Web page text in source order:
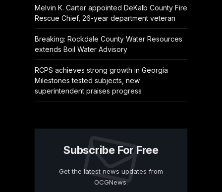
Melvin K. Carter appointed DeKalb County Fire
Rescue Chief, 26-year department veteran
Breaking: Rockdale County Water Resources
extends Boil Water Advisory
RCPS achieves strong growth in Georgia
Milestones tested subjects, new
superintendent praises progress
Subscribe For Free
Get the latest news updates from
OCGNews.